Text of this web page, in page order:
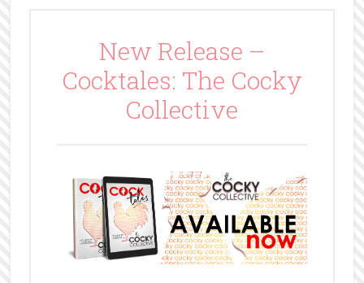
New Release –
Cocktales: The Cocky
Collective